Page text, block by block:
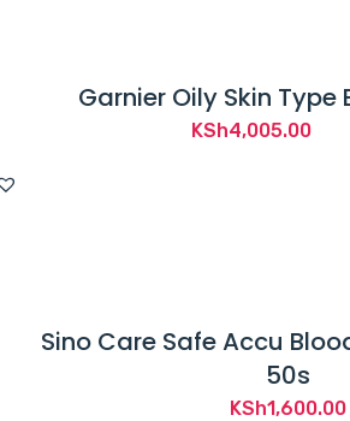
Garnier Oily Skin Type
KSh4,005.00
Sino Care Safe Accu
50s
KSh1,600.00